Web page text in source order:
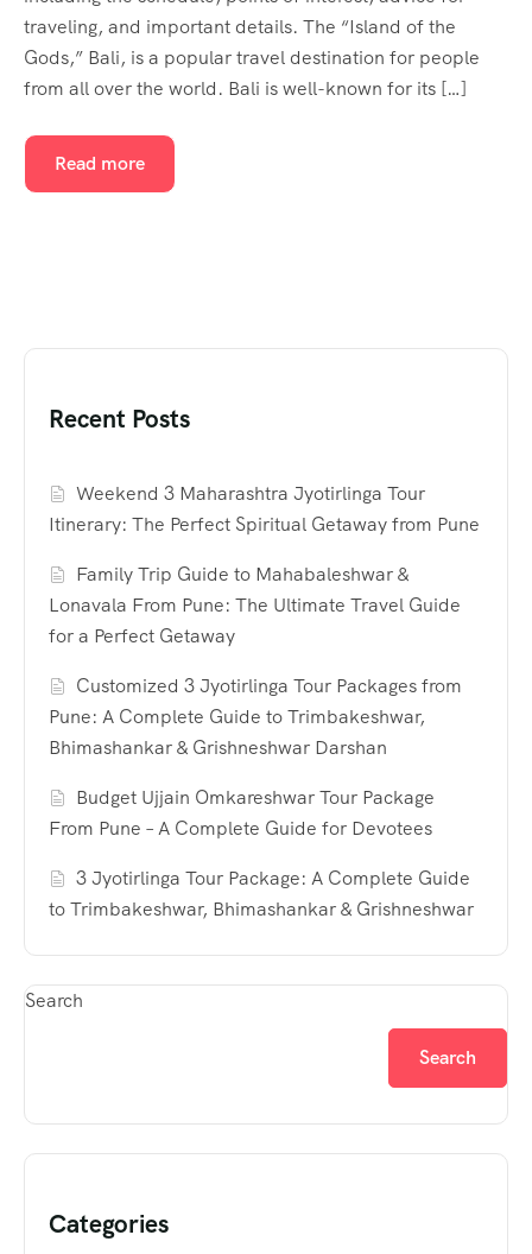
traveling, and important details. The “Island of the
Gods,” Bali, is a popular travel destination for people
from all over the world. Bali is well-known for its […]
Read more
Recent Posts
Weekend 3 Maharashtra Jyotirlinga Tour
Itinerary: The Perfect Spiritual Getaway from Pune
Family Trip Guide to Mahabaleshwar &
Lonavala From Pune: The Ultimate Travel Guide
for a Perfect Getaway
Customized 3 Jyotirlinga Tour Packages from
Pune: A Complete Guide to Trimbakeshwar,
Bhimashankar & Grishneshwar Darshan
Budget Ujjain Omkareshwar Tour Package
From Pune – A Complete Guide for Devotees
3 Jyotirlinga Tour Package: A Complete Guide
to Trimbakeshwar, Bhimashankar & Grishneshwar
Search
Search
Categories